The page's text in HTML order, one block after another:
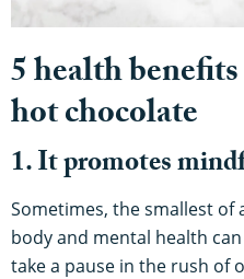
5 health
hot chocolate
1. It promotes
Sometimes, the smallest of
body and mental health
take a pause in the rush of